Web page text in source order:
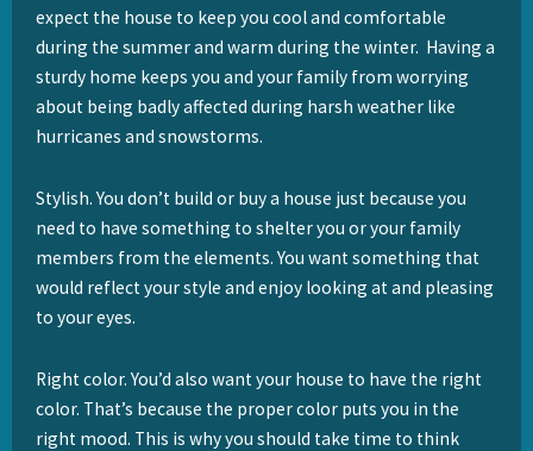
expect the house to keep you cool and comfortable
during the summer and warm during the winter. Having a
sturdy home keeps you and your family from worrying
about being badly affected during harsh weather like
hurricanes and snowstorms.
Stylish. You don’t build or buy a house just because you
need to have something to shelter you or your family
members from the elements. You want something that
would reflect your style and enjoy looking at and pleasing
to your eyes.
Right color. You’d also want your house to have the right
color. That’s because the proper color puts you in the
right mood. This is why you should take time to think